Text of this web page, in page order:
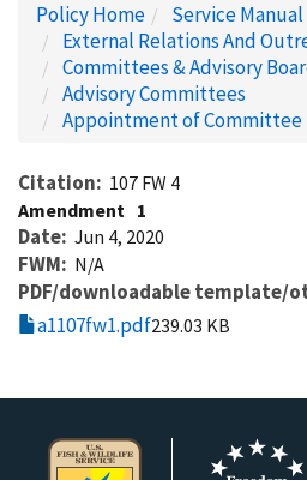
Policy Home
Service Manual
External Relations And
Committees & Advisory
Advisory Committees
Appointment of Committee
Citation
107 FW 4
Amendment 1
Date Jun 4, 2020
FWM N/A
PDF/downloadable template/
a1107fw1.pdf239.03 KB